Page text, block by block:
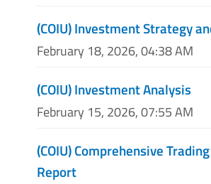
(COIU) Investment Strategy
February 18, 2026, 04:38 AM
(COIU) Investment Analysis
February 15, 2026, 07:55 AM
(COIU) Comprehensive
Report